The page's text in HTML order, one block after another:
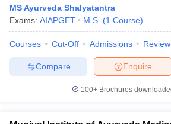
MS Ayurveda Shalyatantra
Exams: AIAPGET M.S. (1 Course)
Courses Cut-Off Admissions Review
Enquire
Compare
100+ Brochures